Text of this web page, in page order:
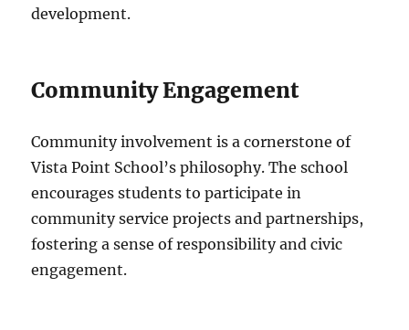
development.
Community Engagement
Community involvement is a cornerstone of
Vista Point School’s philosophy. The school
encourages students to participate in
community service projects and partnerships,
fostering a sense of responsibility and civic
engagement.